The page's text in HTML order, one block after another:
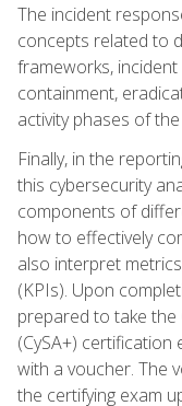
The incident
concepts related to
frameworks,
containment,
activity phases of
Finally, in the
this cybersecurity
components of
how to effectively
also interpret
(KPIs). Upon
prepared to take the
(CySA+)
with a voucher. The
the certifying exam